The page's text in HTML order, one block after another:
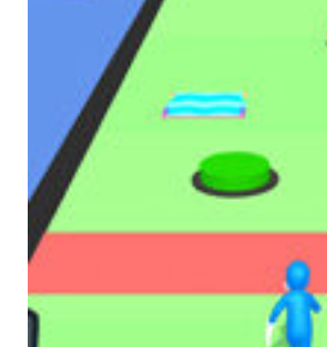
PLAY NOW!